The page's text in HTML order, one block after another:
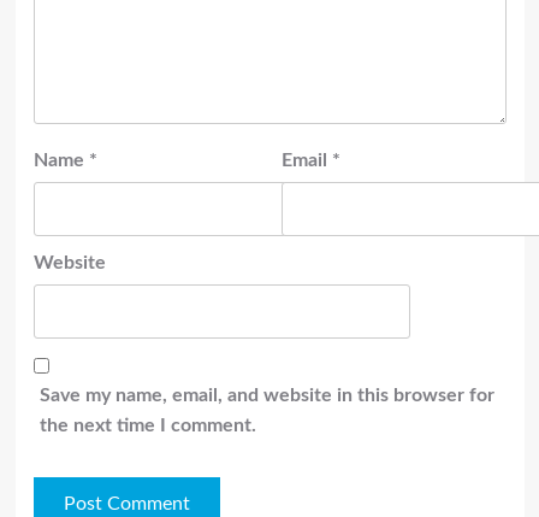
Name * Email *
Website
Save my name, email, and website in this browser for
the next time I comment.